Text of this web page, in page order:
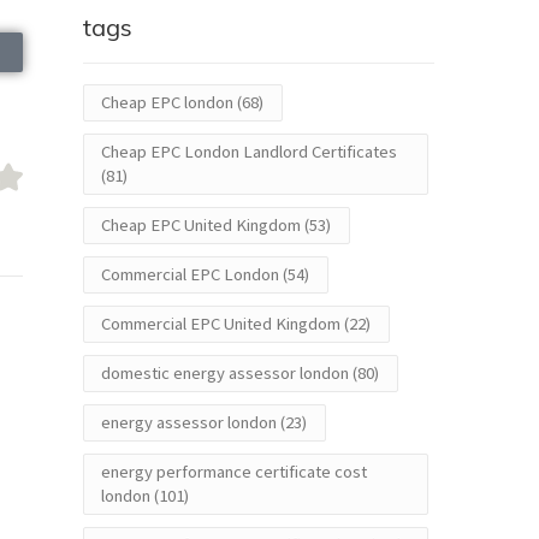
tags
Cheap EPC london (68)
Cheap EPC London Landlord Certificates
(81)
Cheap EPC United Kingdom (53)
Commercial EPC London (54)
Commercial EPC United Kingdom (22)
domestic energy assessor london (80)
energy assessor london (23)
energy performance certificate cost
london (101)